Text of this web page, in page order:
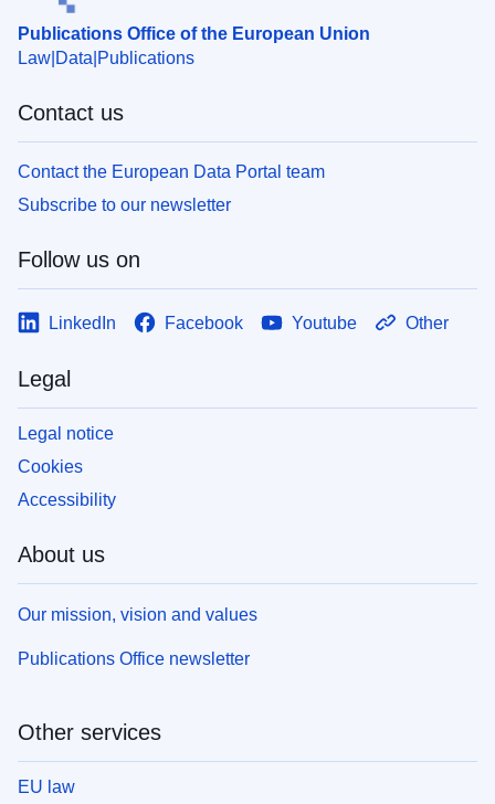
Publications Office of the European Union
Law Data Publications
Contact us
Contact the European Data Portal team
Subscribe to our newsletter
Follow us on
LinkedIn Facebook Youtube Other
Legal
Legal notice
Cookies
Accessibility
About us
Our mission, vision and values
Publications Office newsletter
Other services
EU law